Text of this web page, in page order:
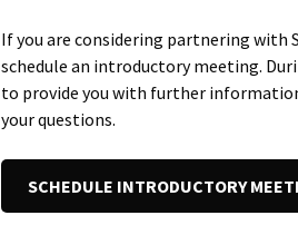
If you are considering partnering with
schedule an introductory meeting.
to provide you with further
your questions.
SCHEDULE INTRODUCTORY